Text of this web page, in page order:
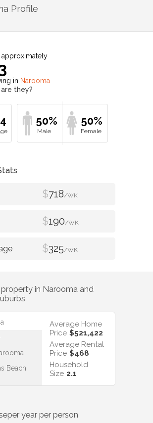
Profile
approximately
in Narooma
they?
50% 50%
$718/WK
$190/WK
$325/WK
in Narooma and
Beach
Average Home
Price $521,422
Average Rental
Price $468
Household
Size 2.1
per year per person